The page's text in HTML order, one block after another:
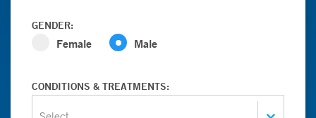
GENDER:
Female Male
CONDITIONS & TREATMENTS: